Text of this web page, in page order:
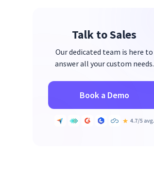
Talk to Sales
Our dedicated team is here to
answer all your custom needs.
Book a Demo